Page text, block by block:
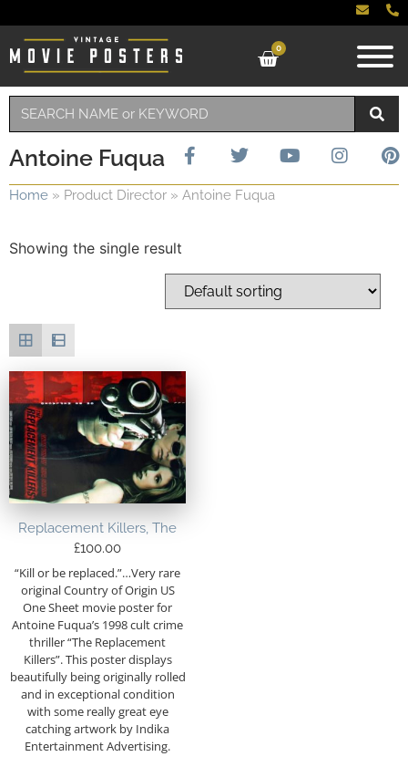
0
Antoine Fuqua
Home » Product Director » Antoine Fuqua
Showing the single result
Replacement Killers, The
£100.00
“Kill or be replaced.”…Very rare
original Country of Origin US
One Sheet movie poster for
Antoine Fuqua’s 1998 cult crime
thriller “The Replacement
Killers”. This poster displays
beautifully being originally rolled
and in exceptional condition
with some really great eye
catching artwork by Indika
Entertainment Advertising.